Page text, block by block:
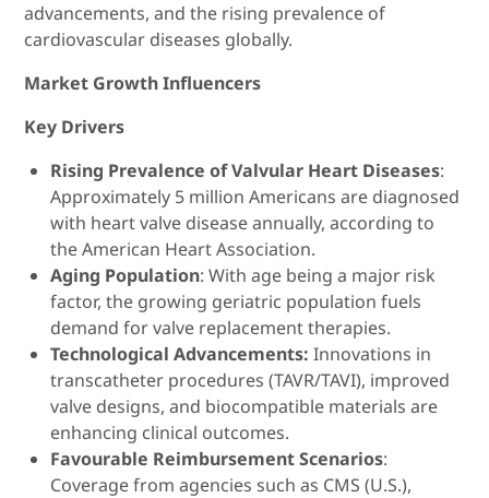
advancements, and the rising prevalence of
cardiovascular diseases globally.
Market Growth Influencers
Key Drivers
Rising Prevalence of Valvular Heart Diseases:
Approximately 5 million Americans are diagnosed
with heart valve disease annually, according to
the American Heart Association.
Aging Population: With age being a major risk
factor, the growing geriatric population fuels
demand for valve replacement therapies.
Technological Advancements: Innovations in
transcatheter procedures (TAVR/TAVI), improved
valve designs, and biocompatible materials are
enhancing clinical outcomes.
Favourable Reimbursement Scenarios:
Coverage from agencies such as CMS (U.S.),